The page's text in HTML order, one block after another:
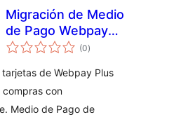
Migración de Medio
de Pago Webpay
Plus SOAP a REST
WooCommerce
(0total
ratings
)
de Webpay Plus
con
Medio de Pago de